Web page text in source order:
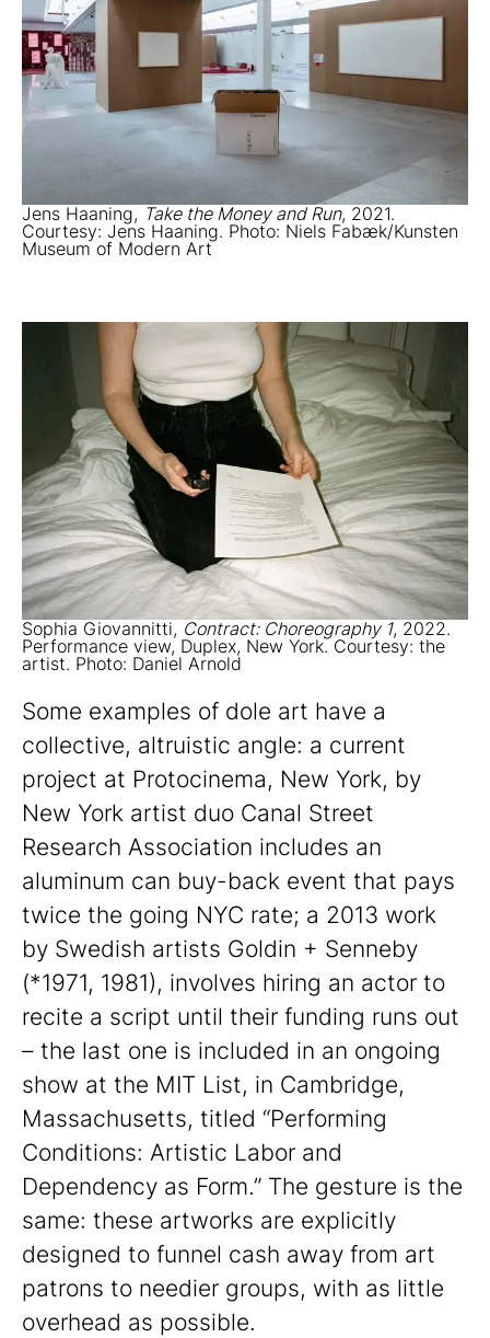
Jens Haaning, Take the Money and Run, 2021.
Courtesy: Jens Haaning. Photo: Niels Fabæk/Kunsten
Museum of Modern Art
Sophia Giovannitti, Contract: Choreography 1, 2022.
Performance view, Duplex, New York. Courtesy: the
artist. Photo: Daniel Arnold
Some examples of dole art have a
collective, altruistic angle: a current
project at Protocinema, New York, by
New York artist duo Canal Street
Research Association includes an
aluminum can buy-back event that pays
twice the going NYC rate; a 2013 work
by Swedish artists Goldin + Senneby
(*1971, 1981), involves hiring an actor to
recite a script until their funding runs out
– the last one is included in an ongoing
show at the MIT List, in Cambridge,
Massachusetts, titled “Performing
Conditions: Artistic Labor and
Dependency as Form.” The gesture is the
same: these artworks are explicitly
designed to funnel cash away from art
patrons to needier groups, with as little
overhead as possible.